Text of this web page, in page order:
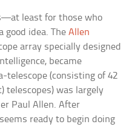
least for those who
good idea. TheAllen
array specially designed
became
telescope (consisting of 42
telescopes) was largely
Paul Allen. After
ready to begin doing